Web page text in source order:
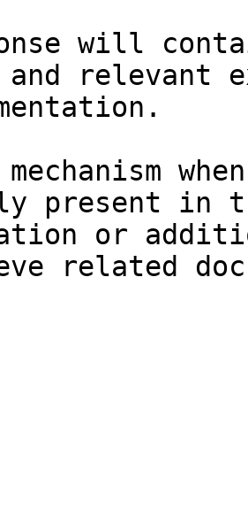
will
relevant
present in
or